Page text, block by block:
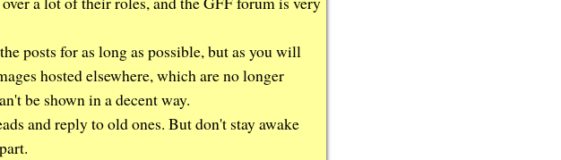
posts for as long as possible, but as you will
hosted elsewhere, which are no longer
be shown in a decent way.
and reply to old ones. But don't stay awake